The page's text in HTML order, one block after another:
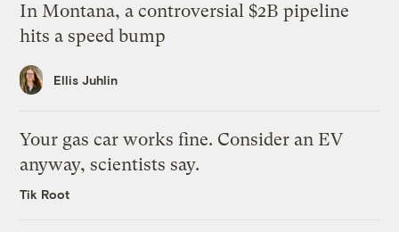
In Montana, a controversial $2B pipeline
hits a speed bump
Ellis Juhlin
Your gas car works fine. Consider an EV
anyway, scientists say.
Tik Root